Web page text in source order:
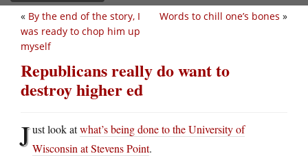
Words to chill one’s bones »
« By the end of the story, I
was ready to chop him up
myself
Republicans really do want to
destroy higher ed
Just look atwhat’s being done to the University of
Wisconsin at Stevens Point.